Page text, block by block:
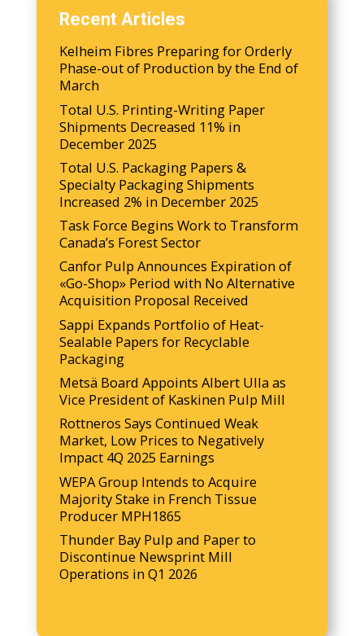
Recent Articles
Kelheim Fibres Preparing for Orderly
Phase-out of Production by the End of
March
Total U.S. Printing-Writing Paper
Shipments Decreased 11% in
December 2025
Total U.S. Packaging Papers &
Specialty Packaging Shipments
Increased 2% in December 2025
Task Force Begins Work to Transform
Canada’s Forest Sector
Canfor Pulp Announces Expiration of
«Go-Shop» Period with No Alternative
Acquisition Proposal Received
Sappi Expands Portfolio of Heat-
Sealable Papers for Recyclable
Packaging
Metsä Board Appoints Albert Ulla as
Vice President of Kaskinen Pulp Mill
Rottneros Says Continued Weak
Market, Low Prices to Negatively
Impact 4Q 2025 Earnings
WEPA Group Intends to Acquire
Majority Stake in French Tissue
Producer MPH1865
Thunder Bay Pulp and Paper to
Discontinue Newsprint Mill
Operations in Q1 2026